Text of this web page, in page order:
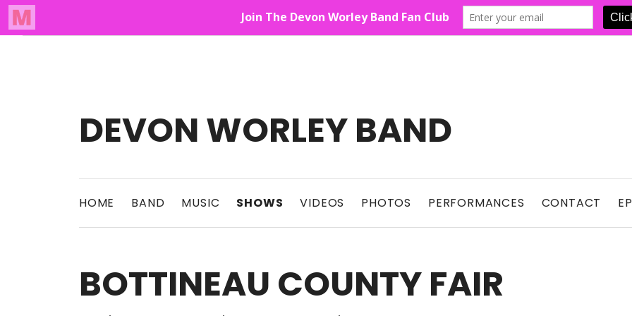
DEVON WORLEY BAND
HOME BAND MUSIC SHOWS VIDEOS PHOTOS PERFORMANCES CONTACT
BOTTINEAU COUNTY FAIR
Audio Player Up On The Mountain